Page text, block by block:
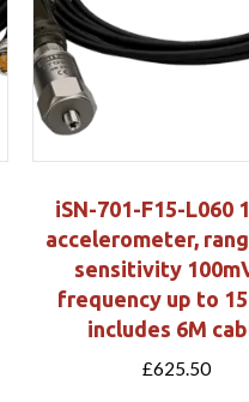
iSN-701-F15-L060
accelerometer,
sensitivity
frequency up to
includes 6M
£625.50